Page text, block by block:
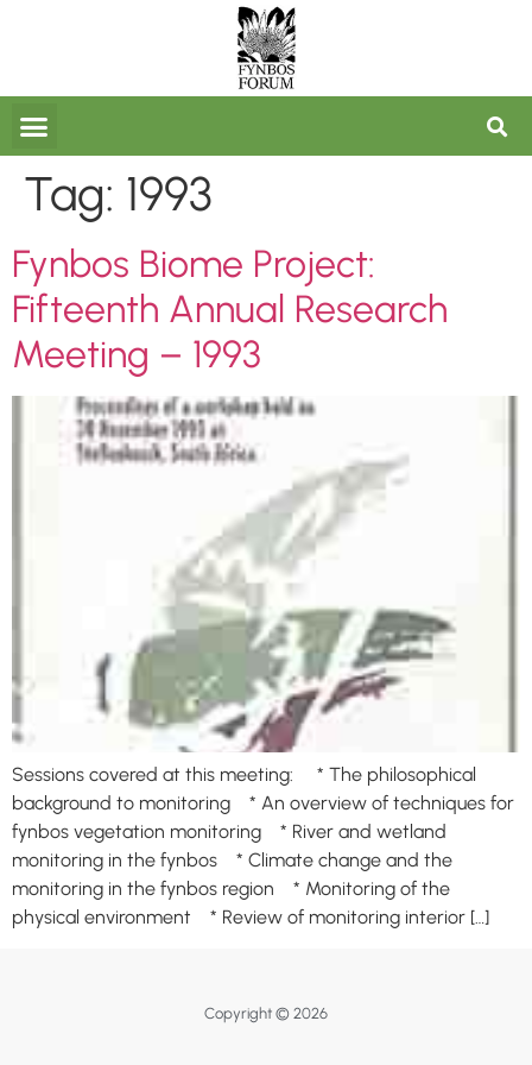
Tag: 1993
Fynbos Biome Project:
Fifteenth Annual Research
Meeting – 1993
Sessions covered at this meeting: * The philosophical
background to monitoring * An overview of techniques for
fynbos vegetation monitoring * River and wetland
monitoring in the fynbos * Climate change and the
monitoring in the fynbos region * Monitoring of the
physical environment * Review of monitoring interior […]
Copyright © 2026